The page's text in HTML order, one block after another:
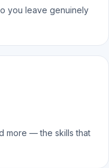
you leave genuinely
more — the skills that